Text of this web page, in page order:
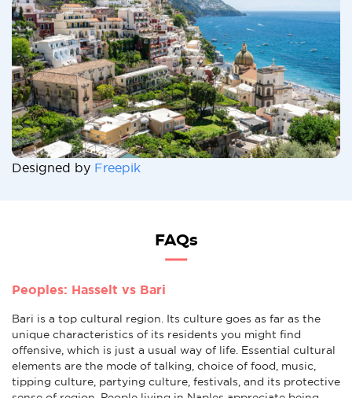
Designed by Freepik
FAQs
Peoples: Hasselt vs Bari
Bari is a top cultural region. Its culture goes as far as the
unique characteristics of its residents you might find
offensive, which is just a usual way of life. Essential cultural
elements are the mode of talking, choice of food, music,
tipping culture, partying culture, festivals, and its protective